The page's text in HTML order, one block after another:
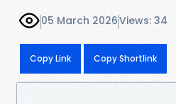
05 March 2026Views: 34
Copy Link Copy Shortlink